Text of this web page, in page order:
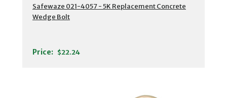
Safewaze 021-4057 - 5K Replacement Concrete
Wedge Bolt
Price: $22.24